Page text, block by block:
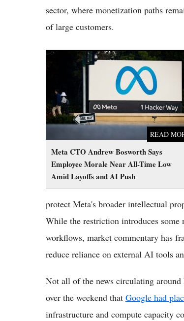
sector, where monetization paths
of large customers.
Meta CTO Andrew Bosworth Says
Employee Morale Near All-Time Low
Amid Layoffs and AI Push
READ
Meta CTO Andrew Bosworth Says Employee
Morale Near All-Time Low Amid Layoffs
protect Meta's broader intellectual
While the restriction introduces
workflows, market commentary has
reduce reliance on external AI tools
Not all of the news circulating around
over the weekend that Google had
infrastructure and compute capacity